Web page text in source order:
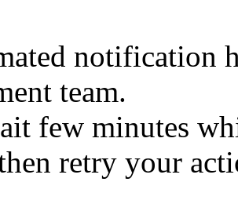
notification
team.
few minutes
retry your